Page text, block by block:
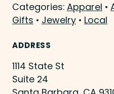
Categories: Apparel •
Gifts • Jewelry • Local
ADDRESS
1114 State St
Suite 24